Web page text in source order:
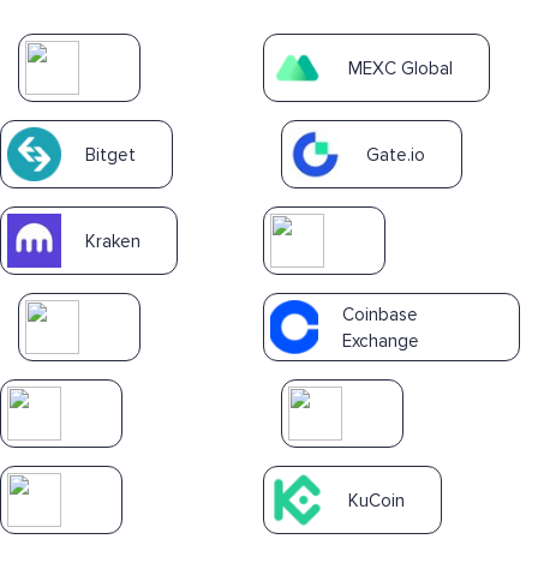
MEXC Global
Bitget Gate.io
Kraken
Coinbase
Exchange
KuCoin